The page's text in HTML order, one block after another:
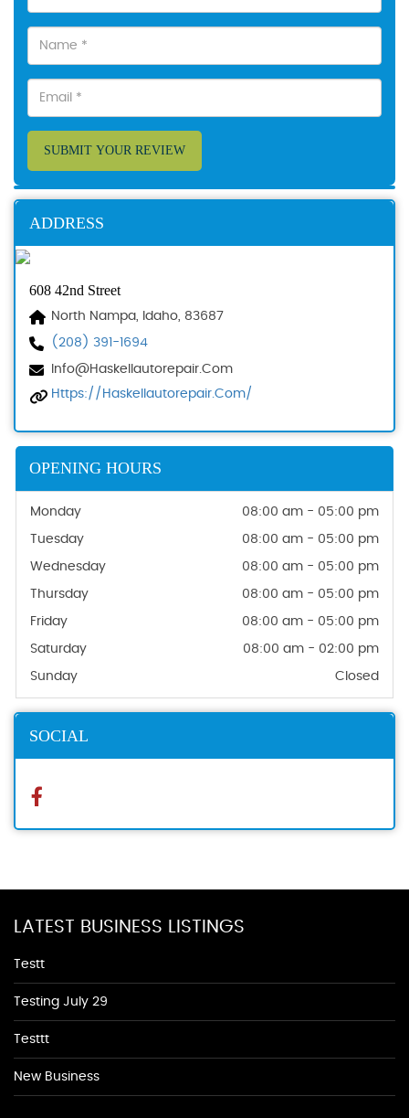
SUBMIT YOUR REVIEW
ADDRESS
608 42nd Street
North Nampa, Idaho, 83687
(208) 391-1694
Info@haskellautorepair.com
Https://haskellautorepair.com/
OPENING HOURS
Monday 08:00 am - 05:00 pm
Tuesday 08:00 am - 05:00 pm
Wednesday 08:00 am - 05:00 pm
Thursday 08:00 am - 05:00 pm
Friday 08:00 am - 05:00 pm
Saturday 08:00 am - 02:00 pm
Sunday Closed
SOCIAL
LATEST BUSINESS LISTINGS
Testt
Testing July 29
Testtt
New Business